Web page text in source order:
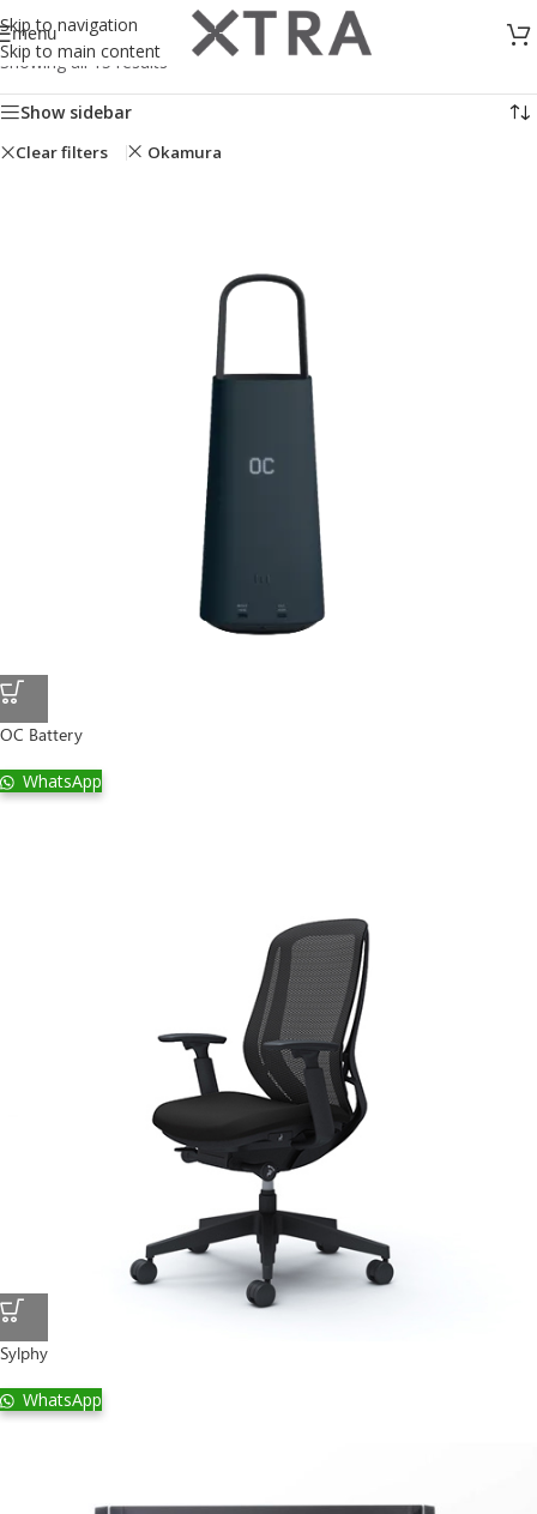
Skip to navigation
Skip to main content
menu
Showing all 15 results
Show sidebar
Clear filters Okamura
OC Battery
WhatsApp
Sylphy
WhatsApp